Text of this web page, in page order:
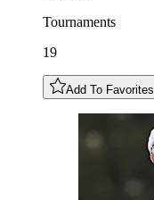
Tournaments
19
Add To Favorites